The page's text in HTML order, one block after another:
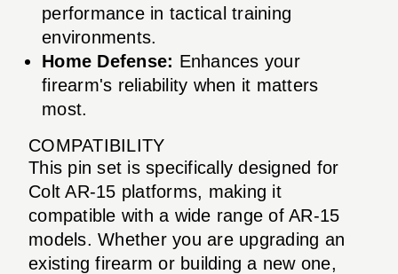
performance in tactical training
environments.
Home Defense: Enhances your
firearm's reliability when it matters
most.
COMPATIBILITY
This pin set is specifically designed for
Colt AR-15 platforms, making it
compatible with a wide range of AR-15
models. Whether you are upgrading an
existing firearm or building a new one,